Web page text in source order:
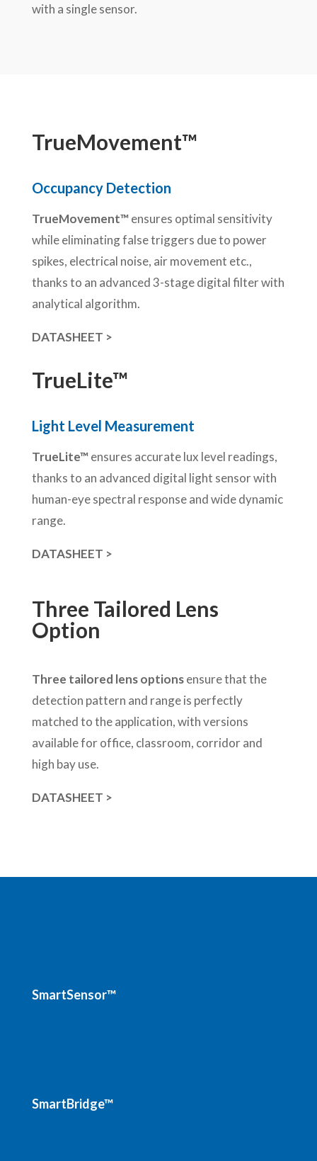
with a single sensor.
TrueMovement™
Occupancy Detection
TrueMovement™ensures optimal sensitivity
while eliminating false triggers due to power
spikes, electrical noise, air movement etc.,
thanks to an advanced 3-stage digital filter with
analytical algorithm.
DATASHEET >
TrueLite™
Light Level Measurement
TrueLite™ensures accurate lux level readings,
thanks to an advanced digital light sensor with
human-eye spectral response and wide dynamic
range.
DATASHEET >
Three Tailored Lens
Option
Three tailored lens optionsensure that the
detection pattern and range is perfectly
matched to the application, with versions
available for office, classroom, corridor and
high bay use.
DATASHEET >
SmartSensor™
SmartBridge™